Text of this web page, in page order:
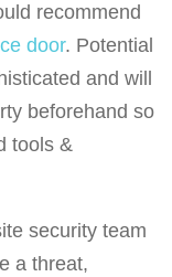
recommend
door. Potential
and will
beforehand so
tools &
security team
a threat,